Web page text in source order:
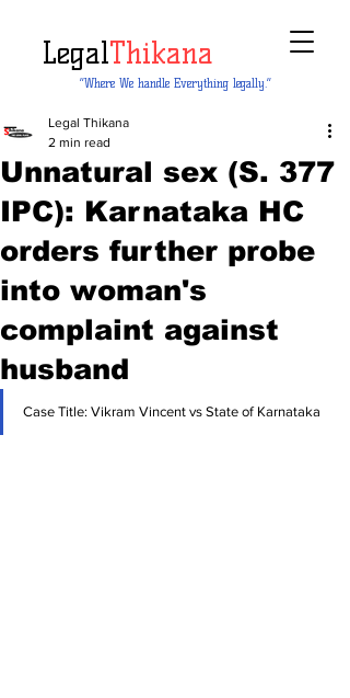
LegalThikana
“Where We handle Everything legally.”
Unnatural sex (S. 377
IPC): Karnataka HC
orders further probe
into woman's
complaint against
husband
Legal Thikana
2 min read
Case Title: Vikram Vincent vs State of Karnataka